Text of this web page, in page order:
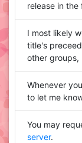
release in the
I most likely
title's
other groups,
Whenever
to let me
You may
server.